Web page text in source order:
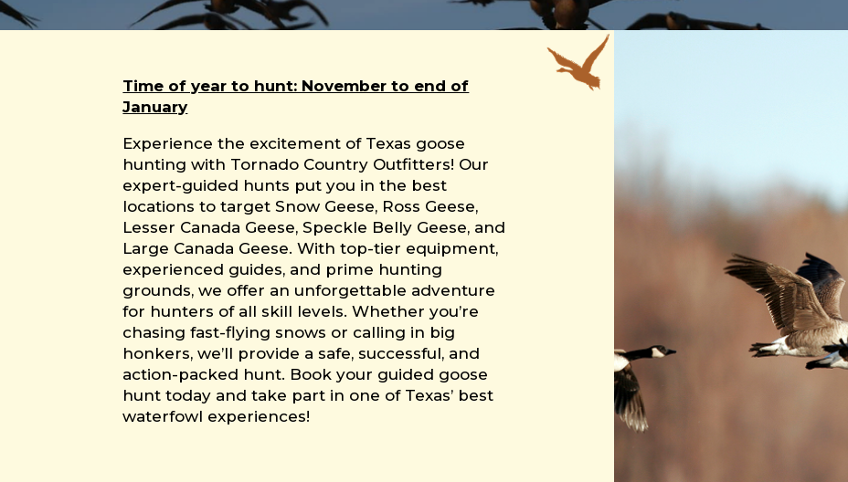
Time of year to hunt: November to end of
January
Experience the excitement of Texas goose
hunting with Tornado Country Outfitters! Our
expert-guided hunts put you in the best
locations to target Snow Geese, Ross Geese,
Lesser Canada Geese, Speckle Belly Geese, and
Large Canada Geese. With top-tier equipment,
experienced guides, and prime hunting
grounds, we offer an unforgettable adventure
for hunters of all skill levels. Whether you’re
chasing fast-flying snows or calling in big
honkers, we’ll provide a safe, successful, and
action-packed hunt. Book your guided goose
hunt today and take part in one of Texas’ best
waterfowl experiences!